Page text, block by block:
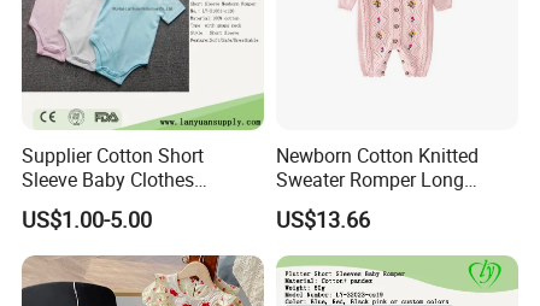
Supplier Cotton Short
Sleeve Baby Clothes
Newborn Romper with
Snaps Neck
US$1.00-5.00
Newborn Cotton Knitted
Sweater Romper Long
Sleeve Outfit Embroidered
Jumpsuit Esg16250
US$13.66